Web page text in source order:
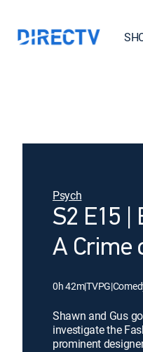
Psych
S2 E15 |
A Crime
0h 42m|TVPG|
Shawn and Gus
investigate the
prominent